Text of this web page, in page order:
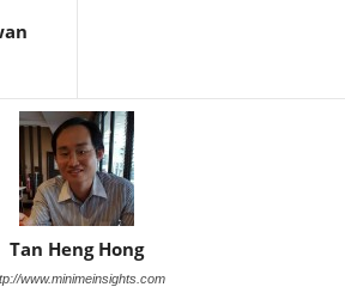
Tan Heng Hong
www.minimeinsights.com